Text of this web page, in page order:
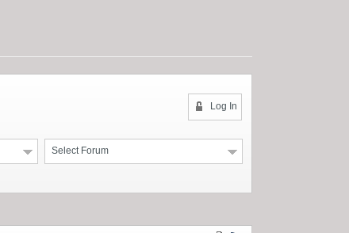
Log In
Select Forum